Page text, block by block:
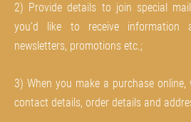
2) Provide details to join special
you’d like to receive information
newsletters, promotions etc.;
3) When you make a purchase
contact details, order details and